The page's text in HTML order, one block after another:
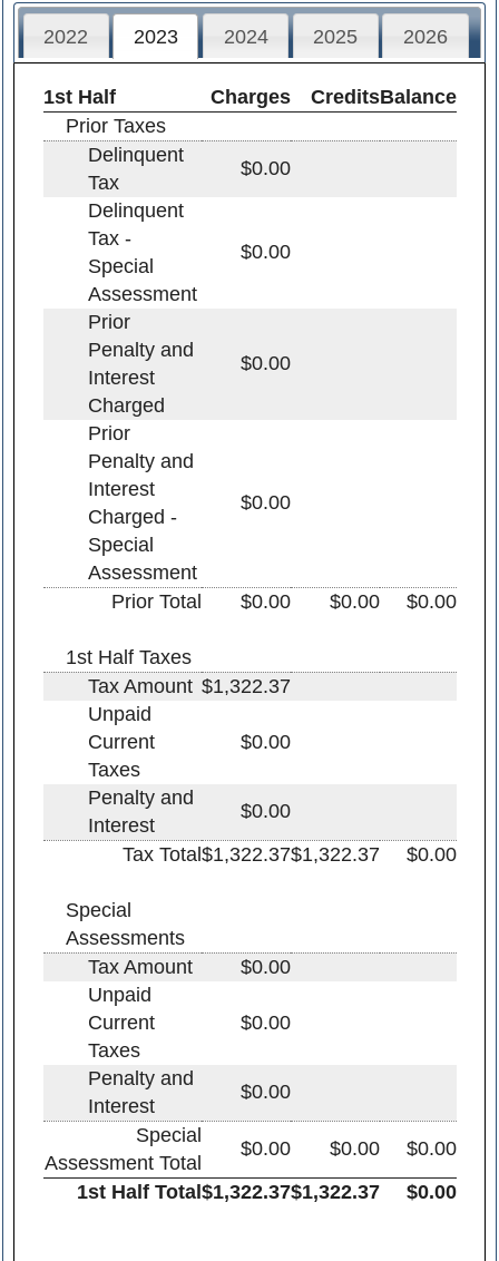
2022 2023 2024 2025 2026
1st Half Charges CreditsBalance
Prior Taxes
Delinquent
Tax
$0.00
Delinquent
Tax -
Special
Assessment
$0.00
Prior
Penalty and
Interest
Charged
$0.00
Prior
Penalty and
Interest
Charged -
Special
Assessment
$0.00
Prior Total $0.00 $0.00 $0.00
1st Half Taxes
Tax Amount $1,322.37
Unpaid
Current
Taxes
$0.00
Penalty and
Interest
$0.00
Tax Total$1,322.37$1,322.37 $0.00
Special
Assessments
Tax Amount
$0.00
Unpaid
Current
Taxes
$0.00
Penalty and
Interest
$0.00
Special
Assessment Total
$0.00 $0.00
$0.00
1st Half Total$1,322.37$1,322.37 $0.00